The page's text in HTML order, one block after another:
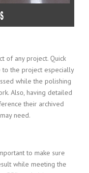
of any project. Quick
to the project especially
while the polishing
Also, having detailed
their archived
need.
to make sure
while meeting the